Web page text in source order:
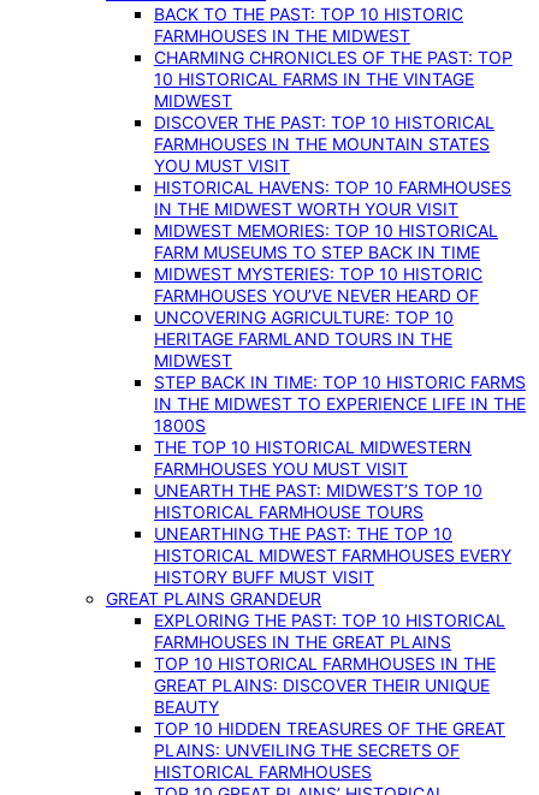
BACK TO THE PAST: TOP 10 HISTORIC
FARMHOUSES IN THE MIDWEST
CHARMING CHRONICLES OF THE PAST: TOP
10 HISTORICAL FARMS IN THE VINTAGE
MIDWEST
DISCOVER THE PAST: TOP 10 HISTORICAL
FARMHOUSES IN THE MOUNTAIN STATES
YOU MUST VISIT
HISTORICAL HAVENS: TOP 10 FARMHOUSES
IN THE MIDWEST WORTH YOUR VISIT
MIDWEST MEMORIES: TOP 10 HISTORICAL
FARM MUSEUMS TO STEP BACK IN TIME
MIDWEST MYSTERIES: TOP 10 HISTORIC
FARMHOUSES YOU’VE NEVER HEARD OF
UNCOVERING AGRICULTURE: TOP 10
HERITAGE FARMLAND TOURS IN THE
MIDWEST
STEP BACK IN TIME: TOP 10 HISTORIC FARMS
IN THE MIDWEST TO EXPERIENCE LIFE IN THE
1800S
THE TOP 10 HISTORICAL MIDWESTERN
FARMHOUSES YOU MUST VISIT
UNEARTH THE PAST: MIDWEST’S TOP 10
HISTORICAL FARMHOUSE TOURS
UNEARTHING THE PAST: THE TOP 10
HISTORICAL MIDWEST FARMHOUSES EVERY
HISTORY BUFF MUST VISIT
GREAT PLAINS GRANDEUR
EXPLORING THE PAST: TOP 10 HISTORICAL
FARMHOUSES IN THE GREAT PLAINS
TOP 10 HISTORICAL FARMHOUSES IN THE
GREAT PLAINS: DISCOVER THEIR UNIQUE
BEAUTY
TOP 10 HIDDEN TREASURES OF THE GREAT
PLAINS: UNVEILING THE SECRETS OF
HISTORICAL FARMHOUSES